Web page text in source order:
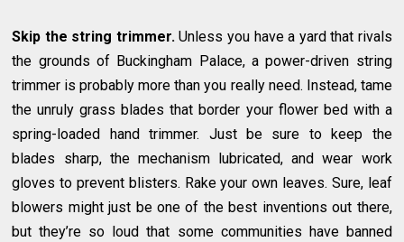
Skip the string trimmer.Unless you have a yard that rivals
the grounds of Buckingham Palace, a power-driven string
trimmer is probably more than you really need. Instead, tame
the unruly grass blades that border your flower bed with a
spring-loaded hand trimmer. Just be sure to keep the
blades sharp, the mechanism lubricated, and wear work
gloves to prevent blisters. Rake your own leaves. Sure, leaf
blowers might just be one of the best inventions out there,
but they’re so loud that some communities have banned